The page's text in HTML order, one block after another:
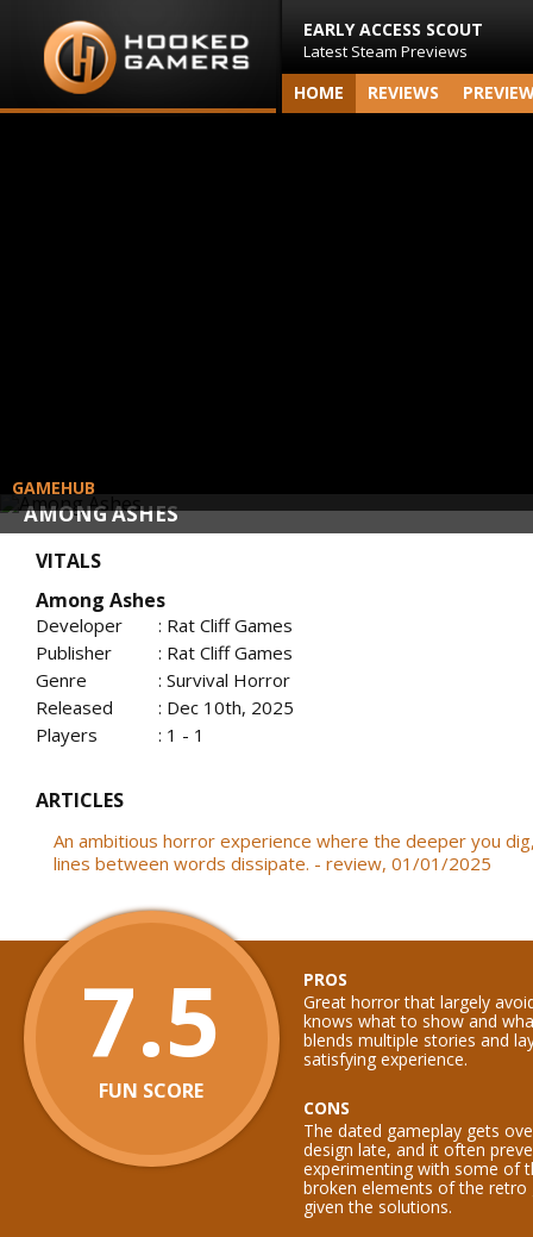
EARLY ACCESS SCOUT
Latest Steam Previews
HOME REVIEWS
AMONG ASHES
GAMEHUB
VITALS
Among Ashes
Developer
: Rat Cliff Games
Publisher
: Rat Cliff Games
Genre
: Survival Horror
Released
: Dec 10th, 2025
Players
: 1 - 1
ARTICLES
An ambitious horror experience where the deeper you
lines between words dissipate. - review, 01/01/2025
7.5
FUN SCORE
PROS
Great horror that largely
knows what to show and
blends multiple stories and
satisfying experience.
CONS
The dated gameplay gets
design late, and it often
experimenting with some of
broken elements of the retro
given the solutions.